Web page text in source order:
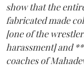
show that the
fabricated made
[one of the
harassment] and
coaches of